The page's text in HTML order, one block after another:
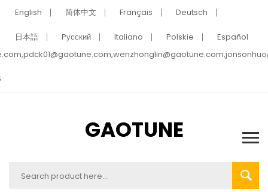
English 简体中文 Français Deutsch
日本語 Pусский Italiano Polskie
Español
GAOTUNE